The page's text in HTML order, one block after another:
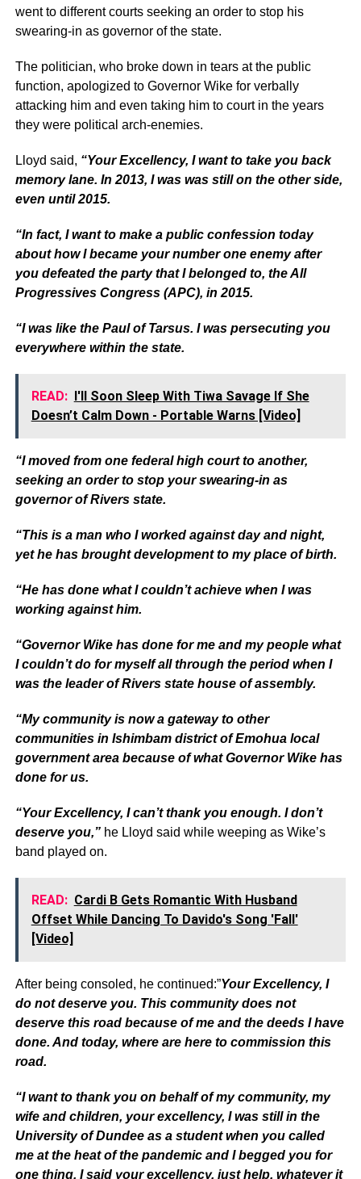
went to different courts seeking an order to stop his
swearing-in as governor of the state.
The politician, who broke down in tears at the public
function, apologized to Governor Wike for verbally
attacking him and even taking him to court in the years
they were political arch-enemies.
Lloyd said, “Your Excellency, I want to take you back
memory lane. In 2013, I was was still on the other side,
even until 2015.
“In fact, I want to make a public confession today
about how I became your number one enemy after
you defeated the party that I belonged to, the All
Progressives Congress (APC), in 2015.
“I was like the Paul of Tarsus. I was persecuting you
everywhere within the state.
READ: I'll Soon Sleep With Tiwa Savage If She
Doesn’t Calm Down - Portable Warns [Video]
“I moved from one federal high court to another,
seeking an order to stop your swearing-in as
governor of Rivers state.
“This is a man who I worked against day and night,
yet he has brought development to my place of birth.
“He has done what I couldn’t achieve when I was
working against him.
“Governor Wike has done for me and my people what
I couldn’t do for myself all through the period when I
was the leader of Rivers state house of assembly.
“My community is now a gateway to other
communities in Ishimbam district of Emohua local
government area because of what Governor Wike has
done for us.
“Your Excellency, I can’t thank you enough. I don’t
deserve you,” he Lloyd said while weeping as Wike’s
band played on.
READ: Cardi B Gets Romantic With Husband
Offset While Dancing To Davido's Song 'Fall'
[Video]
After being consoled, he continued:”Your Excellency, I
do not deserve you. This community does not
deserve this road because of me and the deeds I have
done. And today, where are here to commission this
road.
“I want to thank you on behalf of my community, my
wife and children, your excellency, I was still in the
University of Dundee as a student when you called
me at the heat of the pandemic and I begged you for
one thing, I said your excellency, just help, whatever it